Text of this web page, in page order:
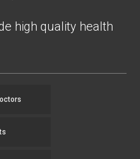
high quality health